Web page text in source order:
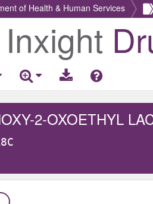
of Health & Human Services
Return
Home
Inxight
2-OXOETHYL